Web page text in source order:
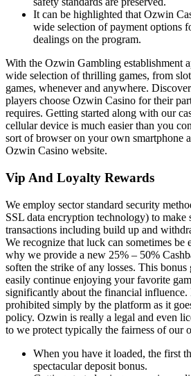
It can be highlighted that Ozwin
wide selection of payment options
dealings on the program.
With the Ozwin Gambling establishment
wide selection of thrilling games, from
games, whenever and anywhere.
players choose Ozwin Casino for their
requires. Getting started along with our
cellular device is much easier than you
sort of browser on your own smartphone
Ozwin Casino website.
Vip And Loyalty Rewards
We employ sector standard security
SSL data encryption technology) to make
transactions including build up and
We recognize that luck can sometimes
why we provide a new 25% – 50%
soften the strike of any losses. This bonus
easily continue enjoying your favorite
significantly about the financial
prohibited simply by the platform as it
policy. Ozwin is really a legal and even
to we protect typically the fairness of our
When you have it loaded, the first
spectacular deposit bonus.